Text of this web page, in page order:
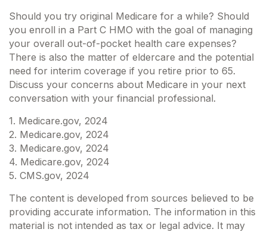
Should you try original Medicare for a while? Should
you enroll in a Part C HMO with the goal of managing
your overall out-of-pocket health care expenses?
There is also the matter of eldercare and the potential
need for interim coverage if you retire prior to 65.
Discuss your concerns about Medicare in your next
conversation with your financial professional.
1. Medicare.gov, 2024
2. Medicare.gov, 2024
3. Medicare.gov, 2024
4. Medicare.gov, 2024
5. CMS.gov, 2024
The content is developed from sources believed to be
providing accurate information. The information in this
material is not intended as tax or legal advice. It may